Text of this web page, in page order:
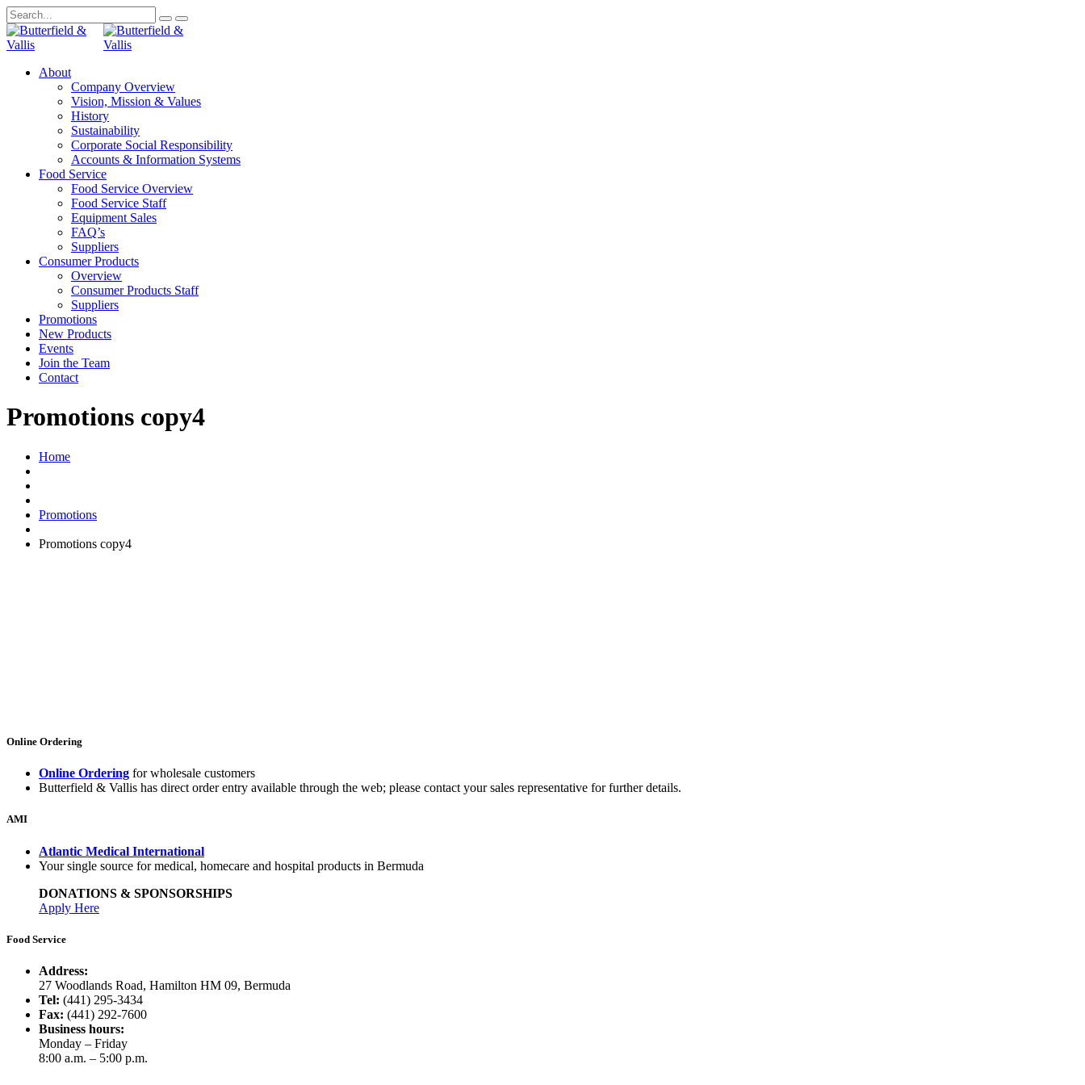
About
Company Overview
Vision, Mission & Values
History
Sustainability
Corporate Social Responsibility
Accounts & Information Systems
Food Service
Food Service Overview
Food Service Staff
Equipment Sales
FAQ’s
Suppliers
Consumer Products
Overview
Consumer Products Staff
Suppliers
Promotions
New Products
Events
Join the Team
Contact
Promotions copy4
Home
Promotions
Promotions copy4
Online Ordering
Online Ordering for wholesale customers
Butterfield & Vallis has direct order entry available through the web; please contact your sales representative for further details.
AMI
Atlantic Medical International
Your single source for medical, homecare and hospital products in Bermuda
DONATIONS & SPONSORSHIPS
Apply Here
Food Service
Address:
27 Woodlands Road, Hamilton HM 09, Bermuda
Tel: (441) 295-3434
Fax: (441) 292-7600
Business hours:
Monday – Friday
8:00 a.m. – 5:00 p.m.